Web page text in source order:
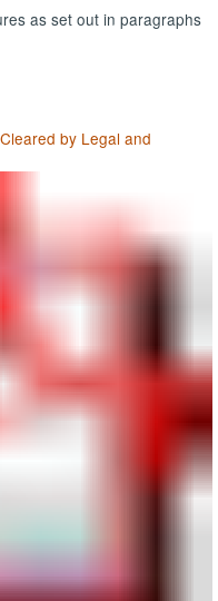
as set out in paragraphs
by Legal and